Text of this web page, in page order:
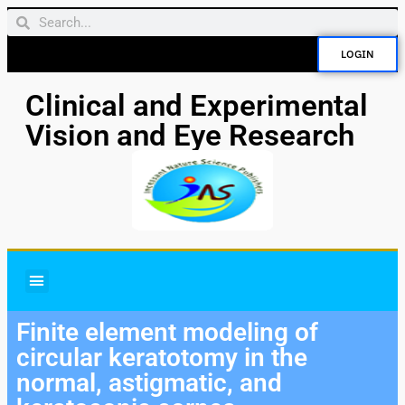
LOGIN
Clinical and Experimental
Vision and Eye Research
Finite element modeling of
circular keratotomy in the
normal, astigmatic, and